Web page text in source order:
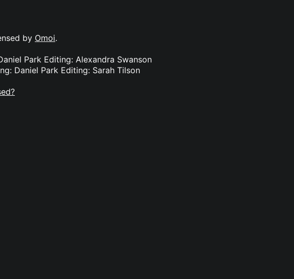
by Omoi.
Park Editing: Alexandra Swanson
Daniel Park Editing: Sarah Tilson